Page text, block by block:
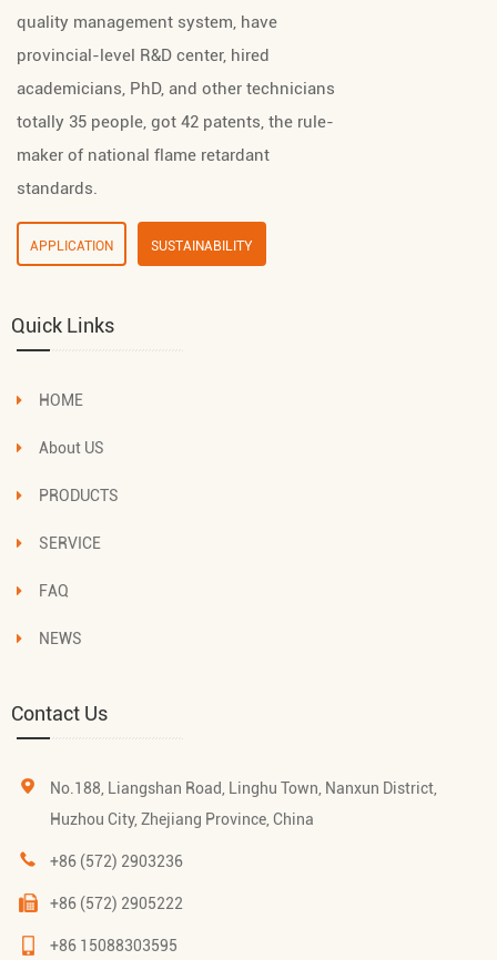
quality management system, have
provincial-level R&D center, hired
academicians, PhD, and other technicians
totally 35 people, got 42 patents, the rule-
maker of national flame retardant
standards.
APPLICATION SUSTAINABILITY
Quick Links
HOME
About US
PRODUCTS
SERVICE
FAQ
NEWS
Contact Us
No.188, Liangshan Road, Linghu Town, Nanxun District,
Huzhou City, Zhejiang Province, China
+86 (572) 2903236
+86 (572) 2905222
+86 15088303595